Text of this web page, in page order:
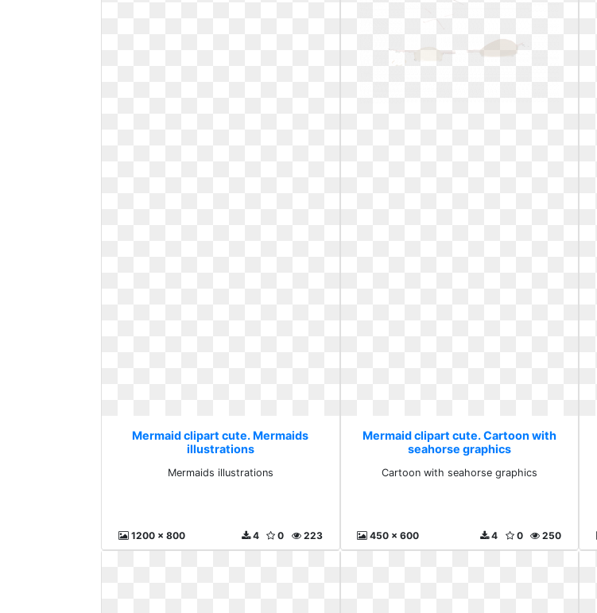
Mermaid clipart cute. Mermaids
illustrations
Mermaids illustrations
1200 x 800 223
0
4
Mermaid clipart cute. Cartoon with
seahorse graphics
Cartoon with seahorse graphics
450 x 600 250
0
4